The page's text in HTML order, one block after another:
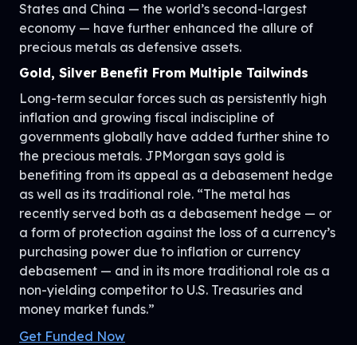
States and China — the world’s second-largest
economy — have further enhanced the allure of
precious metals as defensive assets.
Gold, Silver Benefit From Multiple Tailwinds
Long-term secular forces such as persistently high
inflation and growing fiscal indiscipline of
governments globally have added further shine to
the precious metals. JPMorgan says gold is
benefiting from its appeal as a debasement hedge
as well as its traditional role. “The metal has
recently served both as a debasement hedge — or
a form of protection against the loss of a currency’s
purchasing power due to inflation or currency
debasement — and in its more traditional role as a
non-yielding competitor to U.S. Treasuries and
money market funds.”
Get Funded Now